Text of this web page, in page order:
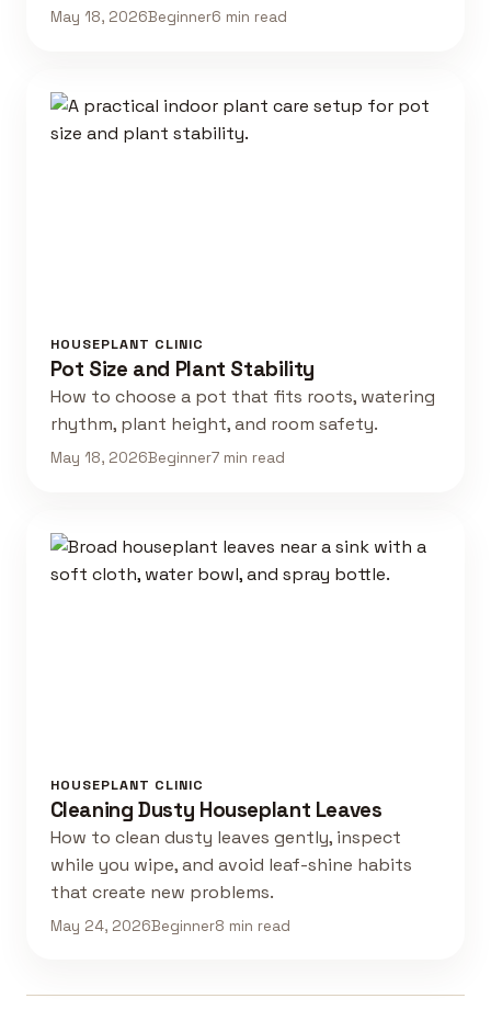
May 18, 2026Beginner6 min read
HOUSEPLANT CLINIC
Pot Size and Plant Stability
How to choose a pot that fits roots, watering
rhythm, plant height, and room safety.
May 18, 2026Beginner7 min read
HOUSEPLANT CLINIC
Cleaning Dusty Houseplant Leaves
How to clean dusty leaves gently, inspect
while you wipe, and avoid leaf-shine habits
that create new problems.
May 24, 2026Beginner8 min read